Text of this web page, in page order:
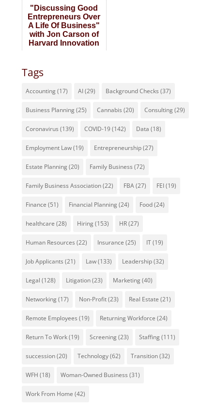
"Discussing Good
Entrepreneurs Over
A Life Of Business"
with Jon Carson of
Harvard Innovation
Tags
Accounting(17) AI(29) Background Checks (37)
Business Planning(25) Cannabis (20) Consulting(29)
Coronavirus (139) COVID-19(142) Data (18)
Employment Law(19) Entrepreneurship(27)
Estate Planning(20) Family Business (72)
Family Business Association(22) FBA(27) FEI(19)
Finance (51) Financial Planning(24) Food(24)
healthcare (28) Hiring(153) HR(27)
Human Resources (22) Insurance (25) IT(19)
Job Applicants (21) Law(133) Leadership(32)
Legal (128) Litigation(23) Marketing(40)
Networking(17) Non-Profit(23) Real Estate (21)
Remote Employees (19) Returning Workforce (24)
Return To Work(19) Screening(23) Staffing(111)
succession(20) Technology(62) Transition(32)
WFH (18) Woman-Owned Business (31)
Work From Home (42)